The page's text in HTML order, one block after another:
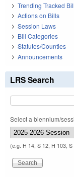
Trending Tracked
Actions on Bills
Session Laws
Bill Categories
Statutes/Counties
Announcements
LRS Search
Select a biennium/
(e.g. H 14, S 12, H 103, S